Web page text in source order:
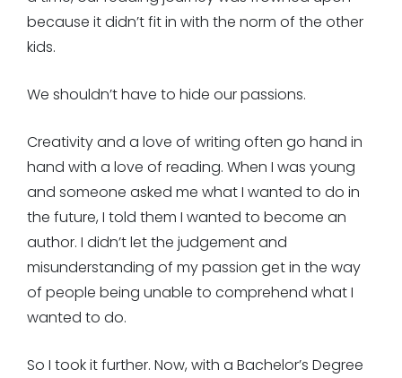
because it didn’t fit in with the norm of the other
kids.
We shouldn’t have to hide our passions.
Creativity and a love of writing often go hand in
hand with a love of reading. When I was young
and someone asked me what I wanted to do in
the future, I told them I wanted to become an
author. I didn’t let the judgement and
misunderstanding of my passion get in the way
of people being unable to comprehend what I
wanted to do.
So I took it further. Now, with a Bachelor’s Degree